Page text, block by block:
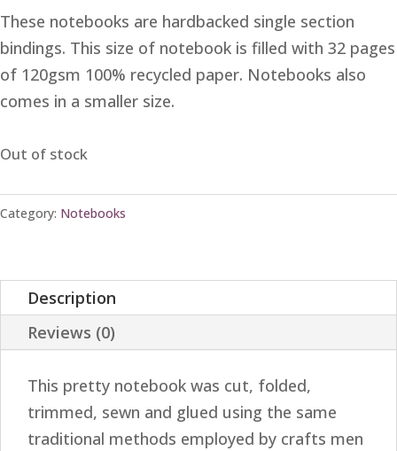
These notebooks are hardbacked single section
bindings. This size of notebook is filled with 32 pages
of 120gsm 100% recycled paper. Notebooks also
comes in a smaller size.
Out of stock
Category: Notebooks
Description
Reviews (0)
This pretty notebook was cut, folded,
trimmed, sewn and glued using the same
traditional methods employed by crafts men